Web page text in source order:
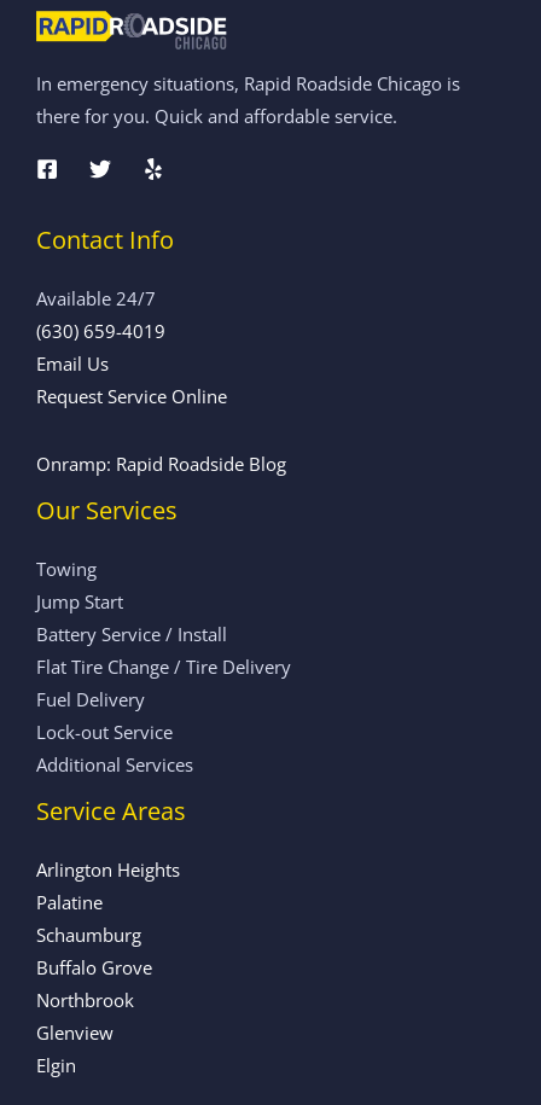
In emergency situations, Rapid Roadside Chicago is
there for you. Quick and affordable service.
Contact Info
Available 24/7
(630) 659-4019
Email Us
Request Service Online
Onramp: Rapid Roadside Blog
Our Services
Towing
Jump Start
Battery Service / Install
Flat Tire Change / Tire Delivery
Fuel Delivery
Lock-out Service
Additional Services
Service Areas
Arlington Heights
Palatine
Schaumburg
Buffalo Grove
Northbrook
Glenview
Elgin